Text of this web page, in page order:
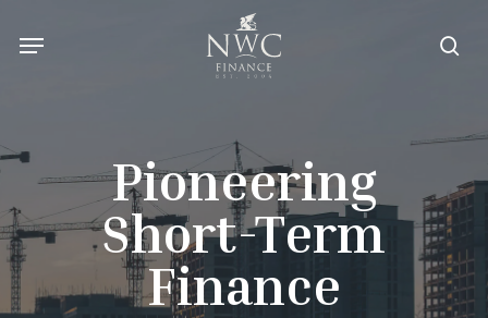
Menu
Pioneering
Short-Term
Finance